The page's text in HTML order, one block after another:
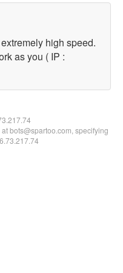
high speed.
as you ( IP :
bots@spartoo.com, specifying